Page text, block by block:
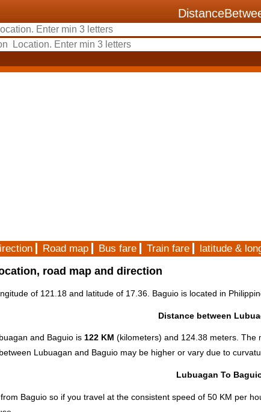
Road map Bus fare Train fare latitude &
road map and direction
of 121.18 and latitude of 17.36. Baguio is located in
Distance between
and Baguio is 122 KM (kilometers) and 124.38 meters. The
Lubuagan and Baguio may be higher or vary due to
Lubuagan To
Baguio so if you travel at the consistent speed of 50 KM per